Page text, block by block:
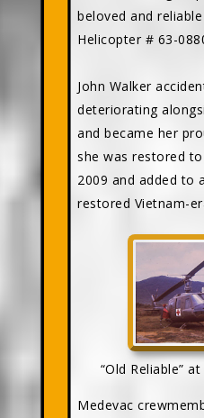
beloved and
Helicopter # 63-
John Walker
deteriorating
and became her
she was restored
2009 and added to
restored Vietnam-
“Old Reliable”
Medevac